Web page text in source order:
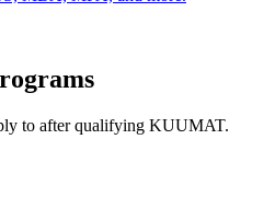
to after qualifying KUUMAT.